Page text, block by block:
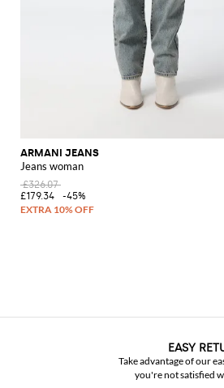
ARMANI JEANS
Jeans woman
£326.07
£179.34
-45%
EASY
Take advantage of our
you're not satisfied